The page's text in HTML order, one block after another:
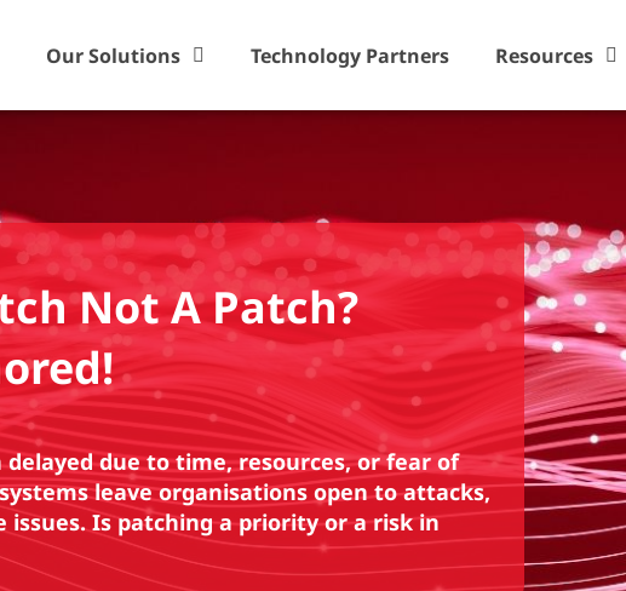
Our Solutions Technology Partners Resources
Not A Patch?
due to time, resources, or fear of
leave organisations open to attacks,
issues. Is patching a priority or a risk in